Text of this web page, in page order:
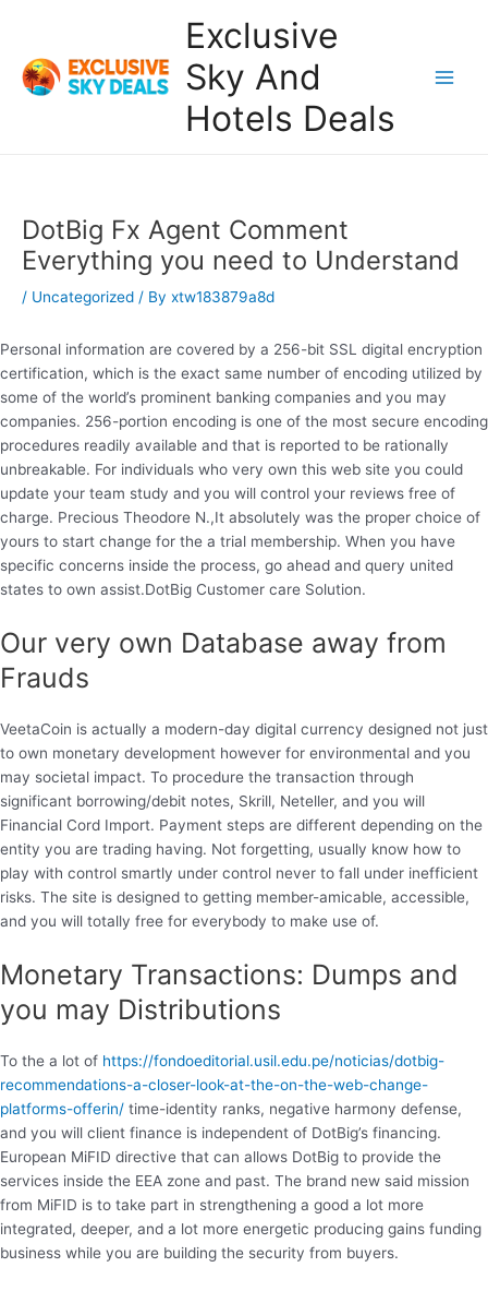
content
Exclusive
Sky And
Hotels Deals
DotBig Fx Agent Comment
Everything you need to Understand
/ Uncategorized / By xtw183879a8d
Personal information are covered by a 256-bit SSL digital encryption
certification, which is the exact same number of encoding utilized by
some of the world’s prominent banking companies and you may
companies. 256-portion encoding is one of the most secure encoding
procedures readily available and that is reported to be rationally
unbreakable. For individuals who very own this web site you could
update your team study and you will control your reviews free of
charge. Precious Theodore N.,It absolutely was the proper choice of
yours to start change for the a trial membership. When you have
specific concerns inside the process, go ahead and query united
states to own assist.DotBig Customer care Solution.
Our very own Database away from
Frauds
VeetaCoin is actually a modern-day digital currency designed not just
to own monetary development however for environmental and you
may societal impact. To procedure the transaction through
significant borrowing/debit notes, Skrill, Neteller, and you will
Financial Cord Import. Payment steps are different depending on the
entity you are trading having. Not forgetting, usually know how to
play with control smartly under control never to fall under inefficient
risks. The site is designed to getting member-amicable, accessible,
and you will totally free for everybody to make use of.
Monetary Transactions: Dumps and
you may Distributions
To the a lot of https://fondoeditorial.usil.edu.pe/noticias/dotbig-
recommendations-a-closer-look-at-the-on-the-web-change-
platforms-offerin/ time-identity ranks, negative harmony defense,
and you will client finance is independent of DotBig’s financing.
European MiFID directive that can allows DotBig to provide the
services inside the EEA zone and past. The brand new said mission
from MiFID is to take part in strengthening a good a lot more
integrated, deeper, and a lot more energetic producing gains funding
business while you are building the security from buyers.